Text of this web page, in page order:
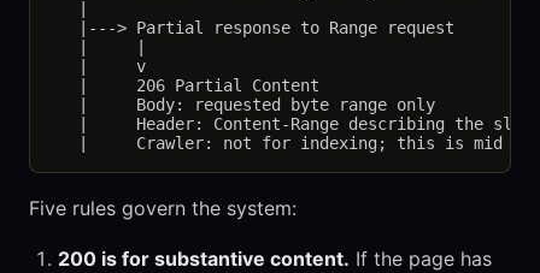
   |---> Partial response to Range request
   |     v
   |     206 Partial Content
   |     Body: requested byte range only
   |     Header: Content-Range describing the slice
Five rules govern the system:
200 is for substantive content. If the page has